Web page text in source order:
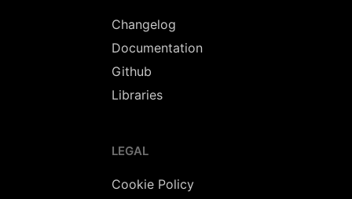
Changelog
Documentation
Github
Libraries
LEGAL
Cookie Policy